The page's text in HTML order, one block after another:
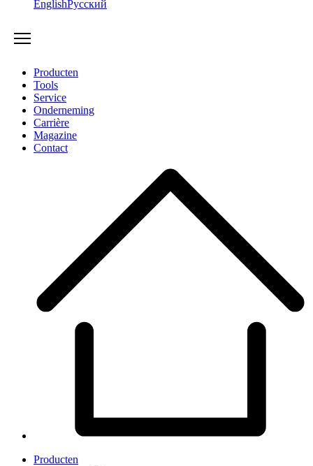
EnglishРусский
Producten
Tools
Service
Onderneming
Carrière
Magazine
Contact
Producten